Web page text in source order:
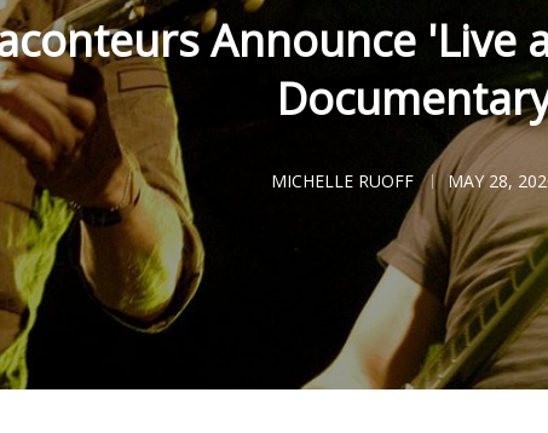
Announce 'Live
MICHELLE RUOFF MAY 28,